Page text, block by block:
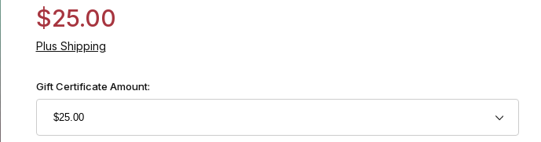
$25.00
Plus Shipping
Gift Certificate Amount: